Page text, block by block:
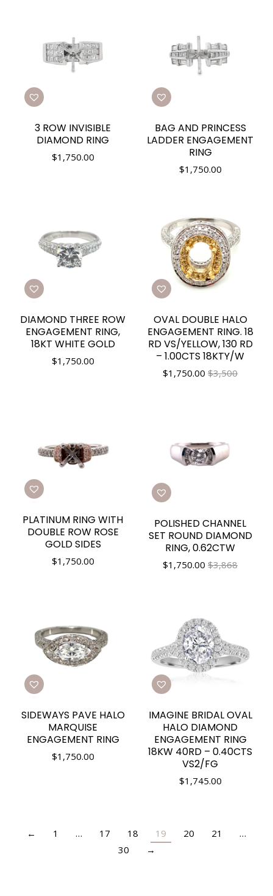
3 ROW INVISIBLE
DIAMOND RING
$1,750.00
BAG AND PRINCESS
LADDER ENGAGEMENT
RING
$1,750.00
DIAMOND THREE ROW
ENGAGEMENT RING,
18KT WHITE GOLD
$1,750.00
OVAL DOUBLE HALO
ENGAGEMENT RING. 18
RD VS/YELLOW, 130 RD
– 1.00CTS 18KTY/W
$1,750.00 $3,500
PLATINUM RING WITH
DOUBLE ROW ROSE
GOLD SIDES
$1,750.00
POLISHED CHANNEL
SET ROUND DIAMOND
RING, 0.62CTW
$1,750.00 $3,868
SIDEWAYS PAVE HALO
MARQUISE
ENGAGEMENT RING
$1,750.00
IMAGINE BRIDAL OVAL
HALO DIAMOND
ENGAGEMENT RING
18KW 40RD – 0.40CTS
VS2/FG
$1,745.00
← 1 … 17 18 19 20 21
…
30
→